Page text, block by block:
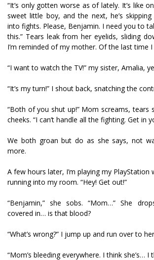
“It’s only gotten worse as of lately. It’s like
sweet little boy, and the next, he’s
into fights. Please, Benjamin. I need you to
this.” Tears leak from her eyelids, sliding
I’m reminded of my mother. Of the last time
“I want to watch the TV!” my sister, Amalia,
“It’s my turn!” I shout back, snatching the
“Both of you shut up!” Mom screams, tears
cheeks. “I can’t handle all the fighting. Get in
We both groan but do as she says, not
more.
A few hours later, I’m playing my PlayStation
running into my room. “Hey! Get out!”
“Benjamin,” she sobs. “Mom…” She
covered in… is that blood?
“What’s wrong?” I jump up and run over to
“Mom’s bleeding everywhere. I think she’s… I